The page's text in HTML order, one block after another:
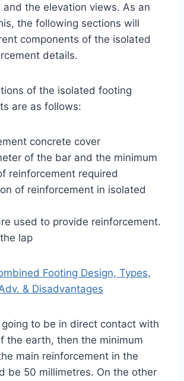
the elevation views. As an
the following sections will
components of the isolated
details.
of the isolated footing
are as follows:
concrete cover
of the bar and the minimum
reinforcement required
of reinforcement in isolated
used to provide reinforcement.
lap
Footing Design, Types,
& Disadvantages
to be in direct contact with
the earth, then the minimum
main reinforcement in the
be 50 millimetres. On the other